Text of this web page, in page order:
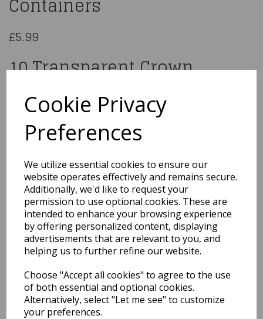
Cookie Privacy
Preferences
We utilize essential cookies to ensure our
website operates effectively and remains secure.
Additionally, we'd like to request your
permission to use optional cookies. These are
intended to enhance your browsing experience
by offering personalized content, displaying
advertisements that are relevant to you, and
helping us to further refine our website.
Choose "Accept all cookies" to agree to the use
of both essential and optional cookies.
Alternatively, select "Let me see" to customize
your preferences.
Containers
£5.99
10 Transparent Crown
Containers
7210
Qty Add to basket
You may also like...
Related Products
Gift-Wrap 3M